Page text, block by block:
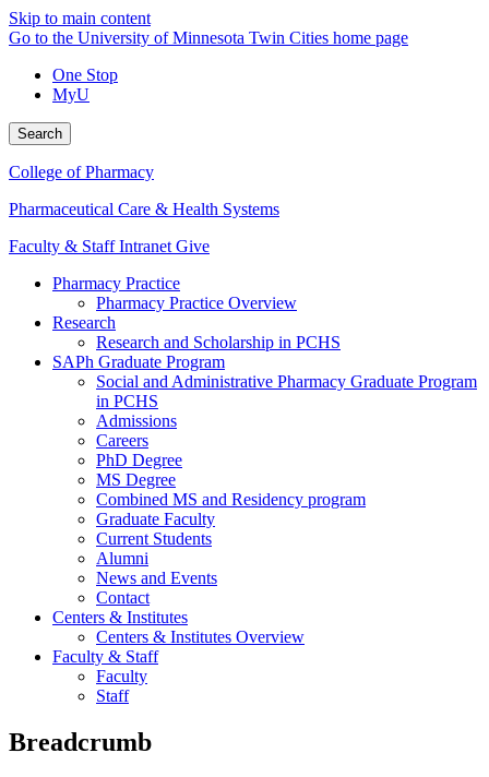
Skip to main content
Go to the University of Minnesota Twin Cities home page
One Stop
MyU
Search
College of Pharmacy
Pharmaceutical Care & Health Systems
Faculty & Staff Intranet Give
Pharmacy Practice
Pharmacy Practice Overview
Research
Research and Scholarship in PCHS
SAPh Graduate Program
Social and Administrative Pharmacy Graduate Program
in PCHS
Admissions
Careers
PhD Degree
MS Degree
Combined MS and Residency program
Graduate Faculty
Current Students
Alumni
News and Events
Contact
Centers & Institutes
Centers & Institutes Overview
Faculty & Staff
Faculty
Staff
Breadcrumb